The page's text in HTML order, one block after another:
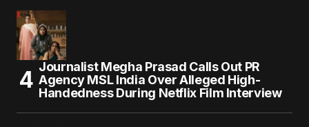
Journalist Megha Prasad Calls Out PR
Agency MSL India Over Alleged High-
Handedness During Netflix Film Interview